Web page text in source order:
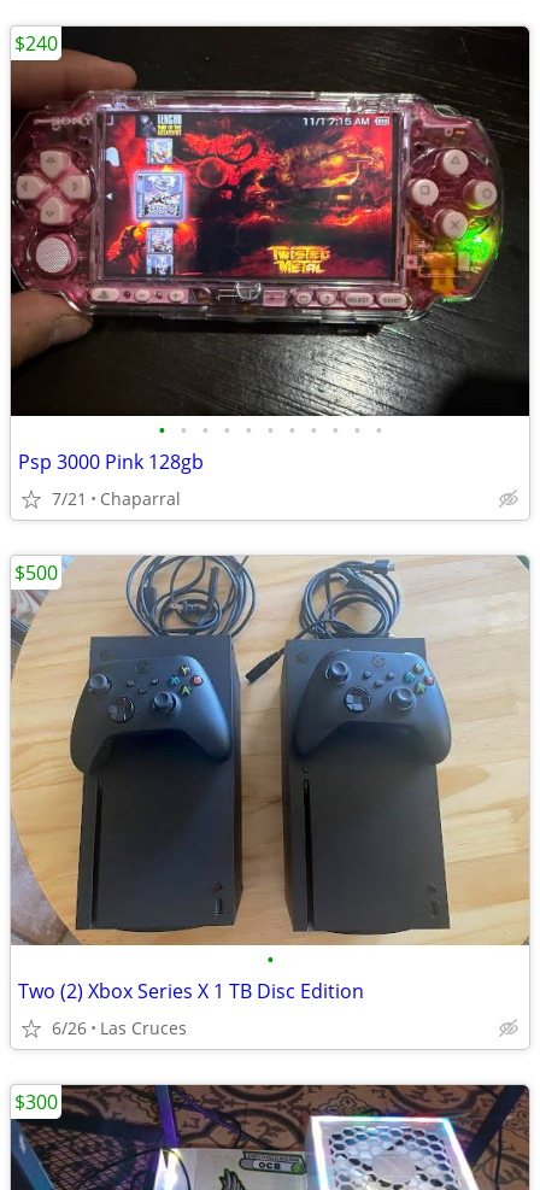
• • • • • • • • • • •
Psp 3000 Pink 128gb
7/21 Chaparral
$240
•
Two (2) Xbox Series X 1 TB Disc Edition
6/26 Las Cruces
$500
$300